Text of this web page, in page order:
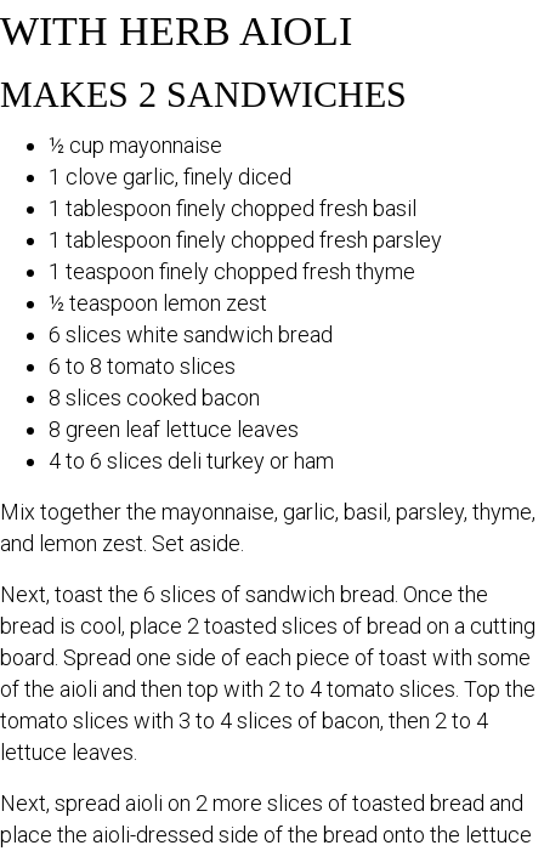
WITH HERB AIOLI
MAKES 2 SANDWICHES
½ cup mayonnaise
1 clove garlic, finely diced
1 tablespoon finely chopped fresh basil
1 tablespoon finely chopped fresh parsley
1 teaspoon finely chopped fresh thyme
½ teaspoon lemon zest
6 slices white sandwich bread
6 to 8 tomato slices
8 slices cooked bacon
8 green leaf lettuce leaves
4 to 6 slices deli turkey or ham
Mix together the mayonnaise, garlic, basil, parsley, thyme,
and lemon zest. Set aside.
Next, toast the 6 slices of sandwich bread. Once the
bread is cool, place 2 toasted slices of bread on a cutting
board. Spread one side of each piece of toast with some
of the aioli and then top with 2 to 4 tomato slices. Top the
tomato slices with 3 to 4 slices of bacon, then 2 to 4
lettuce leaves.
Next, spread aioli on 2 more slices of toasted bread and
place the aioli-dressed side of the bread onto the lettuce